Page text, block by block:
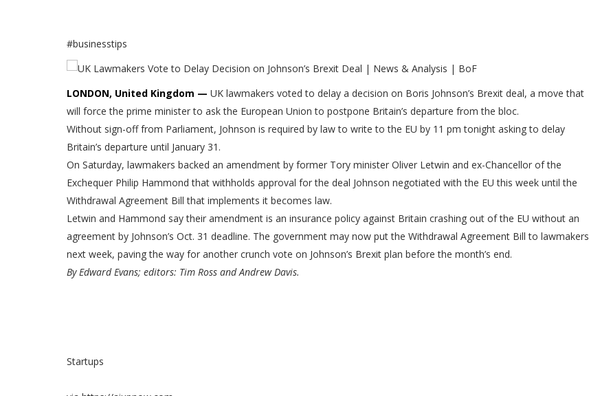
#businesstips
LONDON, United Kingdom — UK lawmakers voted to delay a decision on Boris Johnson’s Brexit deal, a move that
will force the prime minister to ask the European Union to postpone Britain’s departure from the bloc.
Without sign-off from Parliament, Johnson is required by law to write to the EU by 11 pm tonight asking to delay
Britain’s departure until January 31.
On Saturday, lawmakers backed an amendment by former Tory minister Oliver Letwin and ex-Chancellor of the
Exchequer Philip Hammond that withholds approval for the deal Johnson negotiated with the EU this week until the
Withdrawal Agreement Bill that implements it becomes law.
Letwin and Hammond say their amendment is an insurance policy against Britain crashing out of the EU without an
agreement by Johnson’s Oct. 31 deadline. The government may now put the Withdrawal Agreement Bill to lawmakers
next week, paving the way for another crunch vote on Johnson’s Brexit plan before the month’s end.
By Edward Evans; editors: Tim Ross and Andrew Davis.
Startups